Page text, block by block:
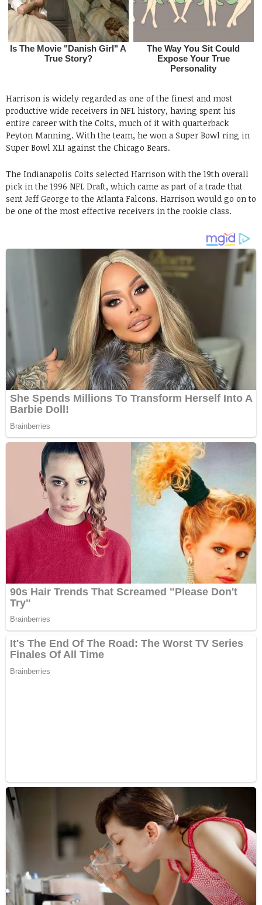
Harrison is widely regarded as one of the finest and most
productive wide receivers in NFL history, having spent his
entire career with the Colts, much of it with quarterback
Peyton Manning. With the team, he won a Super Bowl ring in
Super Bowl XLI against the Chicago Bears.
The Indianapolis Colts selected Harrison with the 19th overall
pick in the 1996 NFL Draft, which came as part of a trade that
sent Jeff George to the Atlanta Falcons. Harrison would go on to
be one of the most effective receivers in the rookie class.